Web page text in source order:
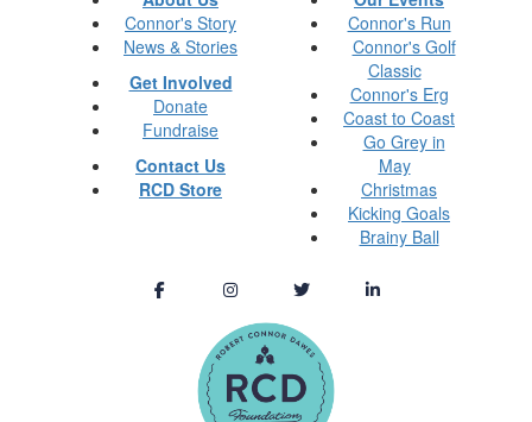
Connor's Story
News & Stories
Get Involved
Donate
Fundraise
Contact Us
RCD Store
Connor's Run
Connor's Golf
Classic
Connor's Erg
Coast to Coast
Go Grey in
May
Christmas
Kicking Goals
Brainy Ball